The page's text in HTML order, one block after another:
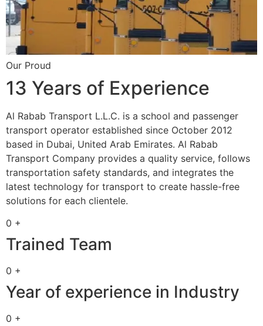
Our Proud
13 Years of Experience
Al Rabab Transport L.L.C. is a school and passenger
transport operator established since October 2012
based in Dubai, United Arab Emirates. Al Rabab
Transport Company provides a quality service, follows
transportation safety standards, and integrates the
latest technology for transport to create hassle-free
solutions for each clientele.
0 +
Trained Team
0 +
Year of experience in Industry
0 +